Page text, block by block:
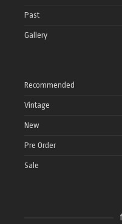
Past
Gallery
Recommended
Vintage
New
Pre Order
Sale